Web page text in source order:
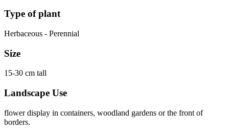
Type of plant
Herbaceous - Perennial
Size
15-30 cm tall
Landscape Use
flower display in containers, woodland gardens or the front of
borders.